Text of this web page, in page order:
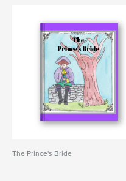
The Prince's Bride